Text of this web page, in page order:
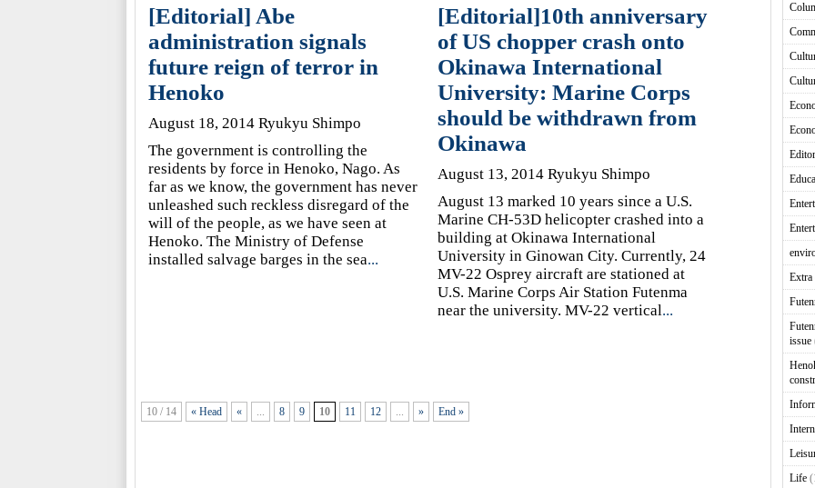
[Editorial] Abe
administration signals
future reign of terror in
Henoko
August 18, 2014 Ryukyu Shimpo
The government is controlling the
residents by force in Henoko, Nago. As
far as we know, the government has never
unleashed such reckless disregard of the
will of the people, as we have seen at
Henoko. The Ministry of Defense
installed salvage barges in the sea...
[Editorial]10th anniversary
of US chopper crash onto
Okinawa International
University: Marine Corps
should be withdrawn from
Okinawa
August 13, 2014 Ryukyu Shimpo
August 13 marked 10 years since a U.S.
Marine CH-53D helicopter crashed into a
building at Okinawa International
University in Ginowan City. Currently, 24
MV-22 Osprey aircraft are stationed at
U.S. Marine Corps Air Station Futenma
near the university. MV-22 vertical...
10 / 14 « Head « ... 8 9 10 11 12 ... » End »
Extra
issue
Life